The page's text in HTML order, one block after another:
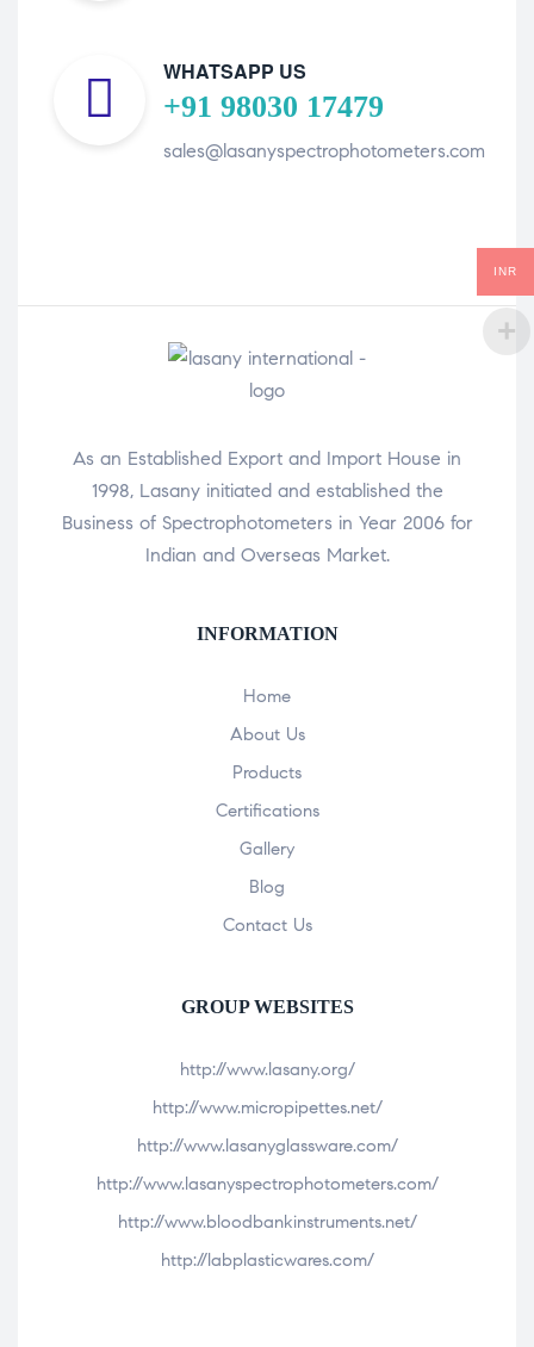
WHATSAPP US
+91 98030 17479
sales@lasanyspectrophotometers.com
As an Established Export and Import House in
1998, Lasany initiated and established the
Business of Spectrophotometers in Year 2006 for
Indian and Overseas Market.
INFORMATION
Home
About Us
Products
Certifications
Gallery
Blog
Contact Us
GROUP WEBSITES
http://www.lasany.org/
http://www.micropipettes.net/
http://www.lasanyglassware.com/
http://www.lasanyspectrophotometers.com/
http://www.bloodbankinstruments.net/
http://labplasticwares.com/
INR